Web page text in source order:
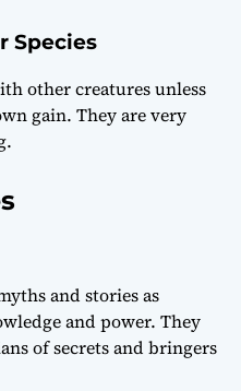
Species
other creatures unless
gain. They are very
and stories as
and power. They
of secrets and bringers